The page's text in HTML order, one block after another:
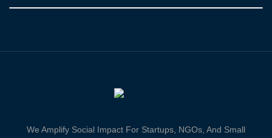
We Amplify Social Impact For Startups, NGOs, And Small